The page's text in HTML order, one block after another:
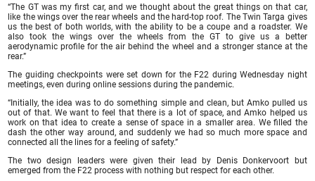
“The GT was my first car, and we thought about the great things on that car,
like the wings over the rear wheels and the hard-top roof. The Twin Targa gives
us the best of both worlds, with the ability to be a coupe and a roadster. We
also took the wings over the wheels from the GT to give us a better
aerodynamic profile for the air behind the wheel and a stronger stance at the
rear.”
The guiding checkpoints were set down for the F22 during Wednesday night
meetings, even during online sessions during the pandemic.
“Initially, the idea was to do something simple and clean, but Amko pulled us
out of that. We want to feel that there is a lot of space, and Amko helped us
work on that idea to create a sense of space in a smaller area. We filled the
dash the other way around, and suddenly we had so much more space and
connected all the lines for a feeling of safety.”
The two design leaders were given their lead by Denis Donkervoort but
emerged from the F22 process with nothing but respect for each other.